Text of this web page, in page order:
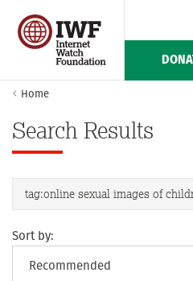
Home
Search Results
Sort by: